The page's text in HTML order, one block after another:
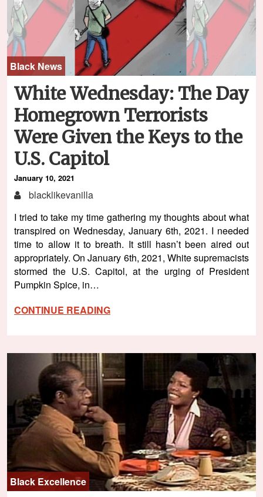
Black News
White Wednesday: The Day
Homegrown Terrorists
Were Given the Keys to the
U.S. Capitol
January 10, 2021
blacklikevanilla
I tried to take my time gathering my thoughts about what
transpired on Wednesday, January 6th, 2021. I needed
time to allow it to breath. It still hasn’t been aired out
appropriately. On January 6th, 2021, White supremacists
stormed the U.S. Capitol, at the urging of President
Pumpkin Spice, in…
CONTINUE READING
Black Excellence